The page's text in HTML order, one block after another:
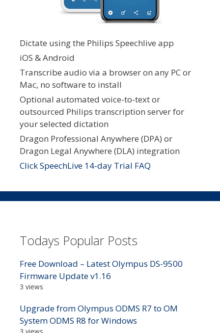
Dictate using the Philips Speechlive app
iOS & Android
Transcribe audio via a browser on any PC or
Mac, no software to install
Optional automated voice-to-text or
outsourced Philips transcription server for
your selected dictation
Dragon Professional Anywhere (DPA) or
Dragon Legal Anywhere (DLA) integration
Click SpeechLive 14-day Trial FAQ
Todays Popular Posts
Free Download – Latest Olympus DS-9500
Firmware Update v1.16
3 views
Upgrade from Olympus ODMS R7 to OM
System ODMS R8 for Windows